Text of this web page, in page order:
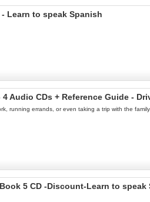
Learn to speak Spanish
Audio CDs + Reference Guide -
running errands, or even taking a trip with the family
5 CD -Discount-Learn to speak